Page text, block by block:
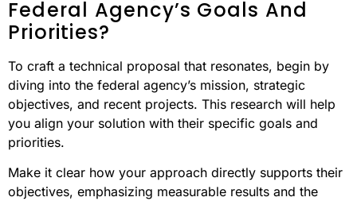
Federal Agency’s Goals And
Priorities?
To craft a technical proposal that resonates, begin by
diving into the federal agency’s mission, strategic
objectives, and recent projects. This research will help
you align your solution with their specific goals and
priorities.
Make it clear how your approach directly supports their
objectives, emphasizing measurable results and the